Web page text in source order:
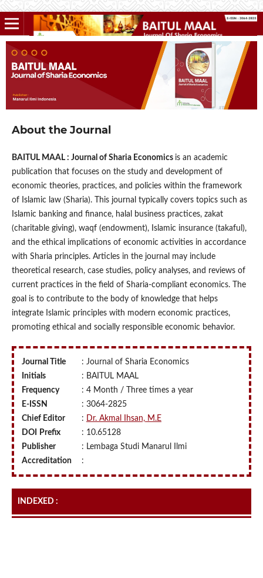
About the Journal
BAITUL MAAL : Journal of Sharia Economics is an academic
publication that focuses on the study and development of
economic theories, practices, and policies within the framework
of Islamic law (Sharia). This journal typically covers topics such as
Islamic banking and finance, halal business practices, zakat
(charitable giving), waqf (endowment), Islamic insurance (takaful),
and the ethical implications of economic activities in accordance
with Sharia principles. Articles in the journal may include
theoretical research, case studies, policy analyses, and reviews of
current practices in the field of Sharia-compliant economics. The
goal is to contribute to the body of knowledge that helps
integrate Islamic principles with modern economic practices,
promoting ethical and socially responsible economic behavior.
Journal Title
: Journal of Sharia Economics
Initials
: BAITUL MAAL
Frequency
: 4 Month / Three times a year
E-ISSN
: 3064-2825
Chief Editor
: Dr. Akmal Ihsan, M.E
DOI
Prefix
: 10.65128
Publisher
: Lembaga Studi Manarul Ilmi
Accreditation
:
INDEXED :